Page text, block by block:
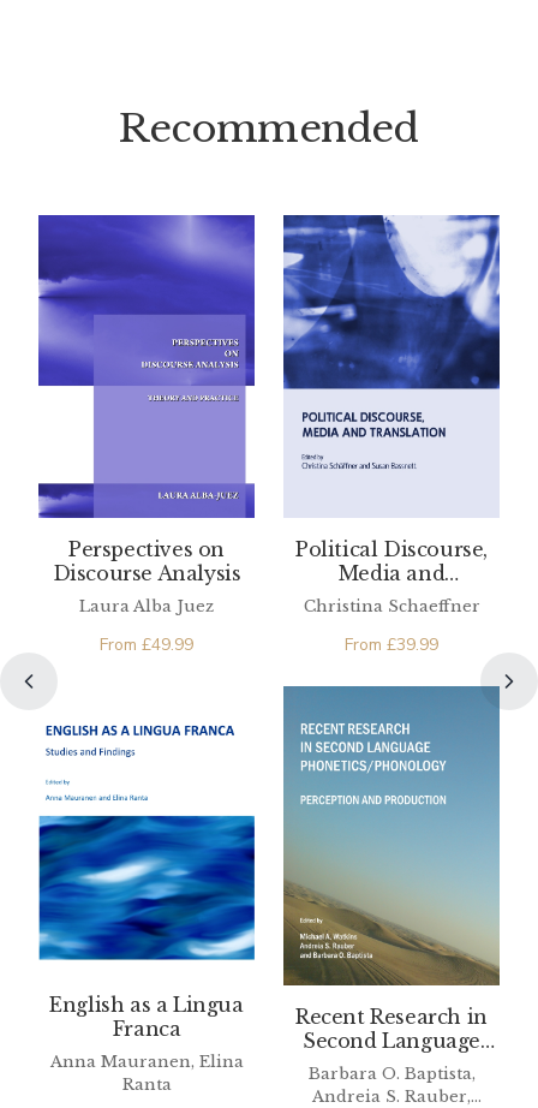
Recommended
Perspectives on
Discourse Analysis
Laura Alba Juez
From £49.99
Political Discourse,
Media and
Translation
Christina Schaeffner
From £39.99
English as a Lingua
Franca
Anna Mauranen, Elina
Ranta
Recent Research in
Second Language
Phonetics/Phonology
Barbara O. Baptista,
Andreia S. Rauber,